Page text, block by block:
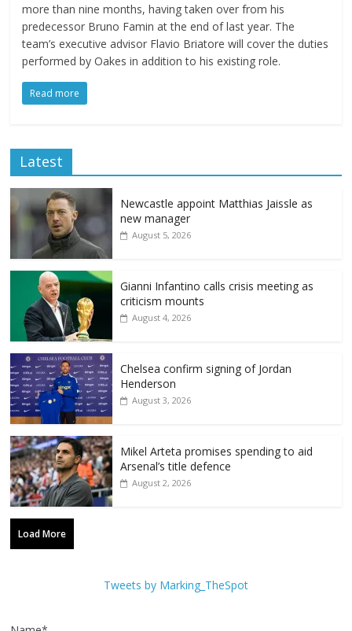
more than nine months, having taken over from his
predecessor Bruno Famin at the end of last year. The
team’s executive advisor Flavio Briatore will cover the duties
performed by Oakes in addition to his existing role.
Read more
Latest
Newcastle appoint Matthias Jaissle as
new manager
August 5, 2026
Gianni Infantino calls crisis meeting as
criticism mounts
August 4, 2026
Chelsea confirm signing of Jordan
Henderson
August 3, 2026
Mikel Arteta promises spending to aid
Arsenal’s title defence
August 2, 2026
Load More
Tweets by Marking_TheSpot